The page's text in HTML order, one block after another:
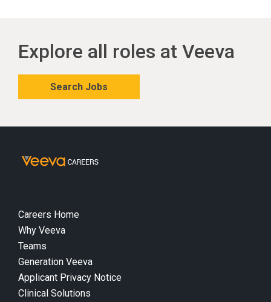
Explore all roles at Veeva
Search Jobs
Careers Home
Why Veeva
Teams
Generation Veeva
Applicant Privacy Notice
Clinical Solutions